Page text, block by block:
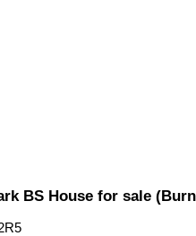
BS House for sale